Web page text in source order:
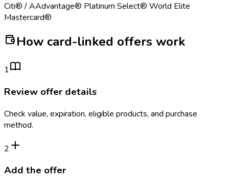
Citi® / AAdvantage® Platinum Select® World Elite
Mastercard®
How card-linked offers work
1
Review offer details
Check value, expiration, eligible products, and purchase
method.
2
Add the offer